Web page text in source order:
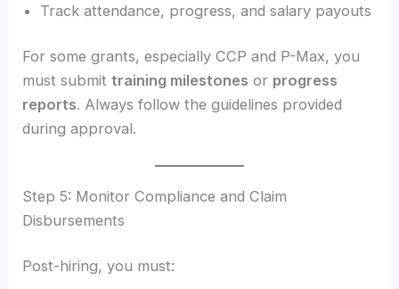
Track attendance, progress, and salary payouts
For some grants, especially CCP and P-Max, you
must submittraining milestones or progress
reports. Always follow the guidelines provided
during approval.
Step 5: Monitor Compliance and Claim
Disbursements
Post-hiring, you must: